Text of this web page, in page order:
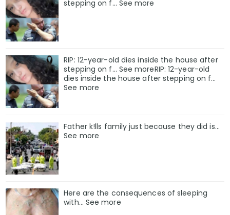
stepping on f… See more
RIP: 12-year-old dies inside the house after
stepping on f… See moreRIP: 12-year-old
dies inside the house after stepping on f…
See more
Father k!lls family just because they did is…
See more
Here are the consequences of sleeping
with… See more